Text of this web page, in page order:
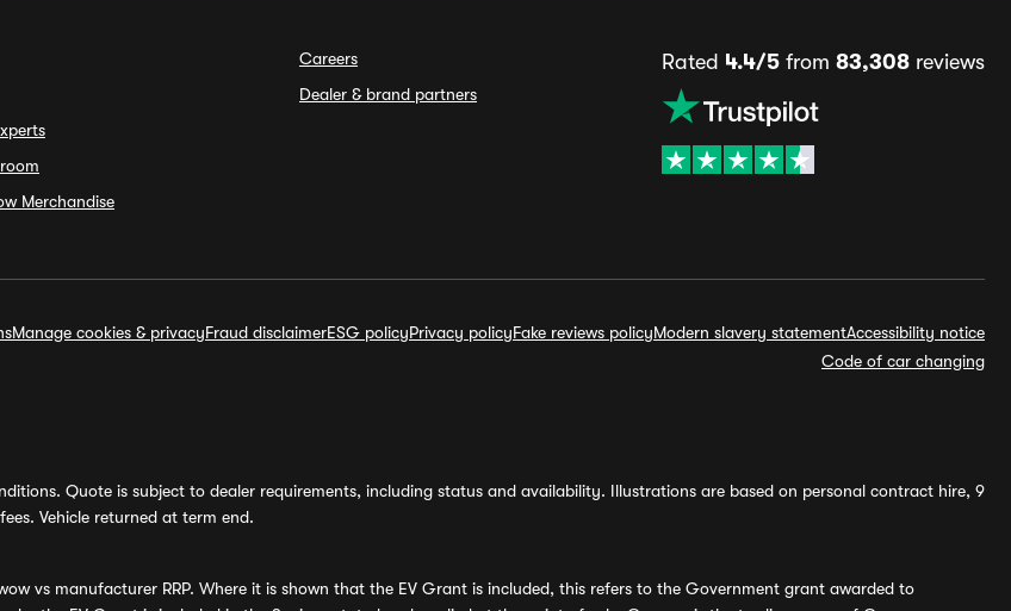
Merchandise
Careers
Dealer & brand partners
Rated 4.4/5 from 83,308 reviews
Manage cookies & privacyFraud disclaimerESG policyPrivacy policyFake reviews policyModern slavery statementAccessibility notice
Code of car changing
Quote is subject to dealer requirements, including status and availability. Illustrations are based on personal contract hire, 9
Vehicle returned at term end.
vs manufacturer RRP. Where it is shown that the EV Grant is included, this refers to the Government grant awarded to